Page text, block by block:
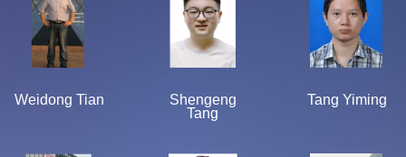
Weidong Tian Tang Yiming
Shengeng
Tang